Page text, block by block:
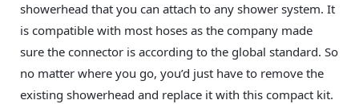
showerhead that you can attach to any shower system. It
is compatible with most hoses as the company made
sure the connector is according to the global standard. So
no matter where you go, you’d just have to remove the
existing showerhead and replace it with this compact kit.